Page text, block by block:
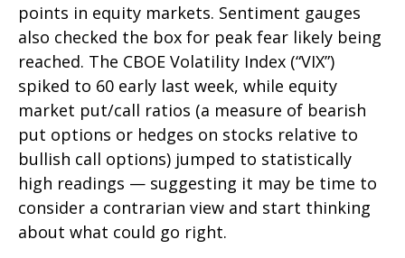
points in equity markets. Sentiment gauges
also checked the box for peak fear likely being
reached. The CBOE Volatility Index (“VIX”)
spiked to 60 early last week, while equity
market put/call ratios (a measure of bearish
put options or hedges on stocks relative to
bullish call options) jumped to statistically
high readings — suggesting it may be time to
consider a contrarian view and start thinking
about what could go right.